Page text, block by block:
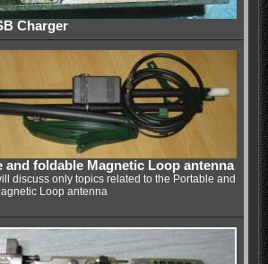
Charger
and foldable Magnetic Loop antenna
discuss only topics related to the Portable and
Loop antenna